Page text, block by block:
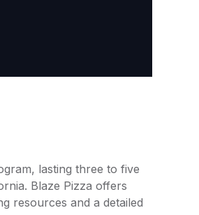
lasting three to five
Blaze Pizza offers
resources and a detailed